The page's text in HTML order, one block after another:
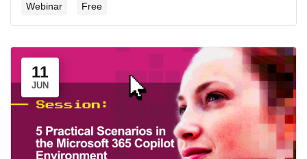
Webinar Free
11
JUN